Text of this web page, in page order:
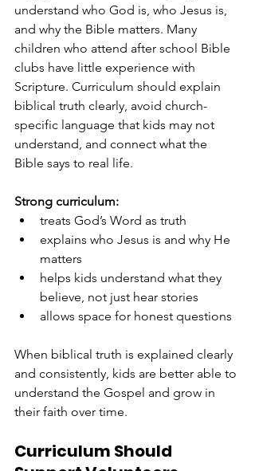
understand who God is, who Jesus is,
and why the Bible matters. Many
children who attend after school Bible
clubs have little experience with
Scripture. Curriculum should explain
biblical truth clearly, avoid church-
specific language that kids may not
understand, and connect what the
Bible says to real life.
Strong curriculum:
treats God’s Word as truth
explains who Jesus is and why He
matters
helps kids understand what they
believe, not just hear stories
allows space for honest questions
When biblical truth is explained clearly
and consistently, kids are better able to
understand the Gospel and grow in
their faith over time.
Curriculum Should